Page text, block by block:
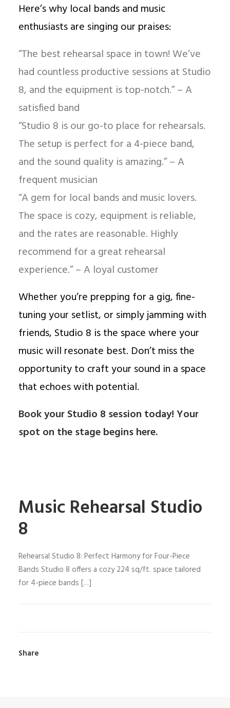
Here’s why local bands and music
enthusiasts are singing our praises:
“The best rehearsal space in town! We’ve
had countless productive sessions at Studio
8, and the equipment is top-notch.” – A
satisfied band
“Studio 8 is our go-to place for rehearsals.
The setup is perfect for a 4-piece band,
and the sound quality is amazing.” – A
frequent musician
“A gem for local bands and music lovers.
The space is cozy, equipment is reliable,
and the rates are reasonable. Highly
recommend for a great rehearsal
experience.” – A loyal customer
Whether you’re prepping for a gig, fine-
tuning your setlist, or simply jamming with
friends, Studio 8 is the space where your
music will resonate best. Don’t miss the
opportunity to craft your sound in a space
that echoes with potential.
Book your Studio 8 session today!Your
spot on the stage begins here.
Music Rehearsal Studio
8
Rehearsal Studio 8: Perfect Harmony for Four-Piece
Bands Studio 8 offers a cozy 224 sq/ft. space tailored
for 4-piece bands […]
Share